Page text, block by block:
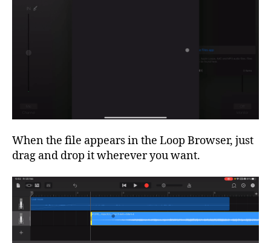
When the file appears in the Loop Browser, just
drag and drop it wherever you want.